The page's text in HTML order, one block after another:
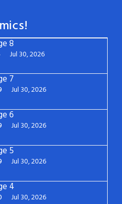
8
Jul 30, 2026
7
Jul 30, 2026
6
Jul 30, 2026
5
Jul 30, 2026
4
Jul 30, 2026